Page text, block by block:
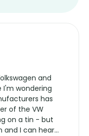
and
I'm wondering
has
of the VW
on a tin - but
and I can hear